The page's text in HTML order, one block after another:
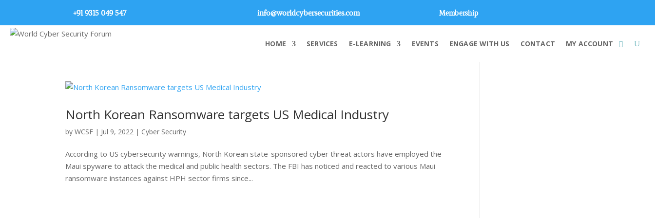
+91 9315 049 547 info@worldcybersecurities.com Membership
HOME SERVICES E-LEARNING EVENTS ENGAGE WITH US CONTACT MY ACCOUNT
North Korean Ransomware targets US Medical Industry
byWCSF | Jul 9, 2022 | Cyber Security
According to US cybersecurity warnings, North Korean state-sponsored cyber threat actors have employed the
Maui spyware to attack the medical and public health sectors. The FBI has noticed and reacted to various Maui
ransomware instances against HPH sector firms since...